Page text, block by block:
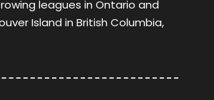
leagues in Ontario and
Island in British Columbia,